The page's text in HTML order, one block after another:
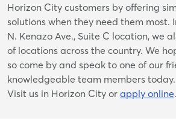
Horizon City customers by offering
solutions when they need them most.
N. Kenazo Ave., Suite C location, we
of locations across the country. We
so come by and speak to one of our
knowledgeable team members
Visit us in Horizon City or apply online.